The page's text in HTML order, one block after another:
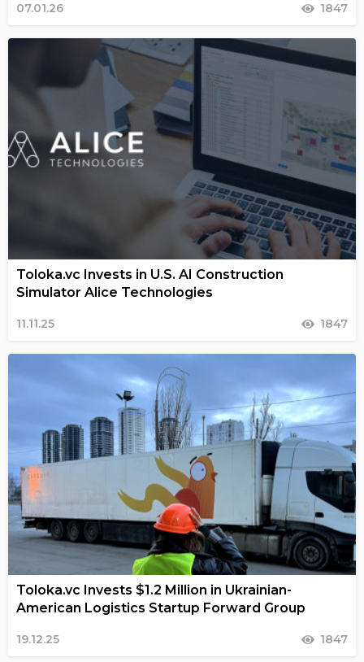
07.01.26 1847
Toloka.vc Invests in U.S. AI Construction
Simulator Alice Technologies
11.11.25 1847
Toloka.vc Invests $1.2 Million in Ukrainian-
American Logistics Startup Forward Group
19.12.25 1847